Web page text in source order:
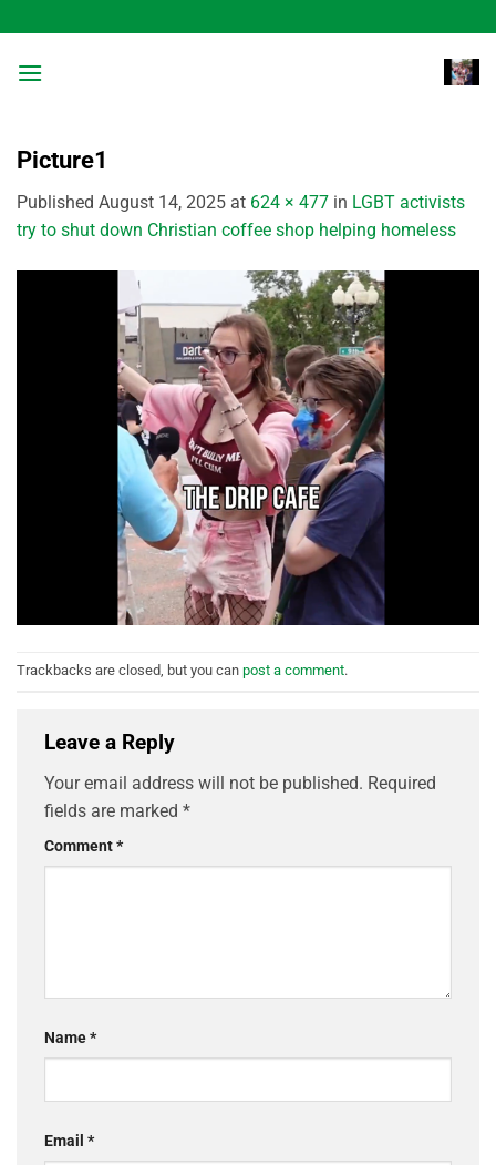
to
content
Picture1
Published August 14, 2025 at 624 × 477 in LGBT activists
try to shut down Christian coffee shop helping homeless
Trackbacks are closed, but you can post a comment.
Leave a Reply
Your email address will not be published. Required
fields are marked *
Comment*
Name*
Email *